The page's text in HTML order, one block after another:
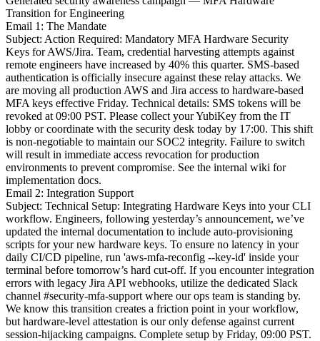
Transition for Engineering
Email 1: The Mandate
Subject: Action Required: Mandatory MFA Hardware Security
Keys for AWS/Jira. Team, credential harvesting attempts against
remote engineers have increased by 40% this quarter. SMS-based
authentication is officially insecure against these relay attacks. We
are moving all production AWS and Jira access to hardware-based
MFA keys effective Friday. Technical details: SMS tokens will be
revoked at 09:00 PST. Please collect your YubiKey from the IT
lobby or coordinate with the security desk today by 17:00. This shift
is non-negotiable to maintain our SOC2 integrity. Failure to switch
will result in immediate access revocation for production
environments to prevent compromise. See the internal wiki for
implementation docs.
Email 2: Integration Support
Subject: Technical Setup: Integrating Hardware Keys into your CLI
workflow. Engineers, following yesterday’s announcement, we’ve
updated the internal documentation to include auto-provisioning
scripts for your new hardware keys. To ensure no latency in your
daily CI/CD pipeline, run 'aws-mfa-reconfig --key-id' inside your
terminal before tomorrow’s hard cut-off. If you encounter integration
errors with legacy Jira API webhooks, utilize the dedicated Slack
channel #security-mfa-support where our ops team is standing by.
We know this transition creates a friction point in your workflow,
but hardware-level attestation is our only defense against current
session-hijacking campaigns. Complete setup by Friday, 09:00 PST.